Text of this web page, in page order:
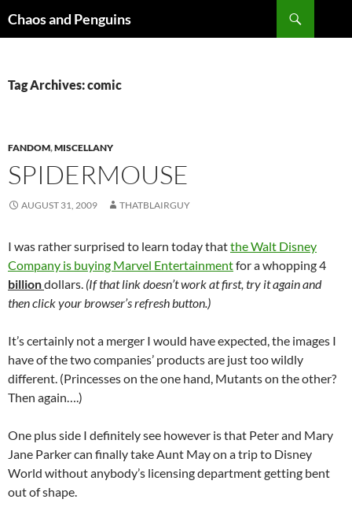
toChaos and Penguins
Tag Archives: comic
FANDOM,MISCELLANY
SPIDERMOUSE
AUGUST 31, 2009 THATBLAIRGUY
I was rather surprised to learn today thatthe Walt Disney
Company is buying Marvel Entertainmentfor a whopping 4
billiondollars. (If that link doesn’t work at first, try it again and
then click your browser’s refresh button.)
It’s certainly not a merger I would have expected, the images I
have of the two companies’ products are just too wildly
different. (Princesses on the one hand, Mutants on the other?
Then again….)
One plus side I definitely see however is that Peter and Mary
Jane Parker can finally take Aunt May on a trip to Disney
World without anybody’s licensing department getting bent
out of shape.